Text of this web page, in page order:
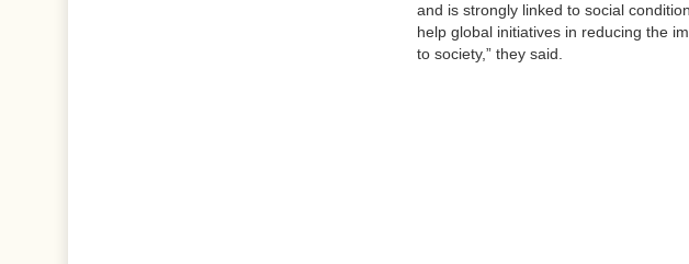
and is strongly linked to social
help global initiatives in reducing the
to society,” they said.